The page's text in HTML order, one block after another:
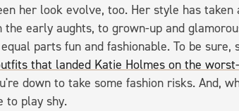
her look evolve, too. Her style has
the early aughts, to grown-up and
parts fun and fashionable. To be
that landed Katie Holmes on the
down to take some fashion risks. And,
to play shy.